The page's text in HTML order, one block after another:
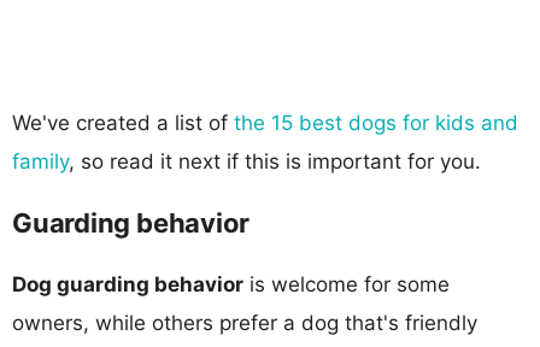
We've created a list of the 15 best dogs for kids and
family, so read it next if this is important for you.
Guarding behavior
Dog guarding behavior is welcome for some
owners, while others prefer a dog that's friendly